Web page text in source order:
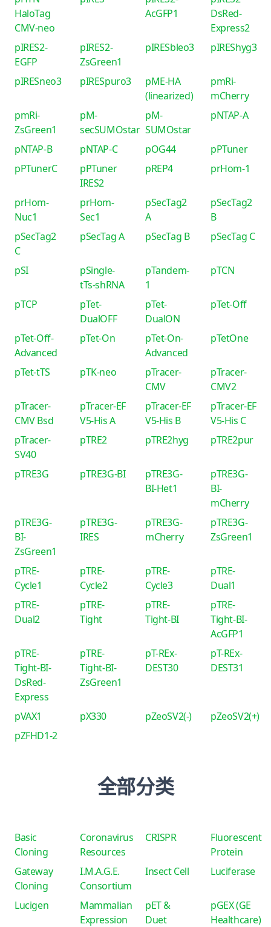
HaloTag
CMV-neo
AcGFP1
DsRed-
Express2
pIRES2-
EGFP
pIRES2-
ZsGreen1
pIRESbleo3 pIREShyg3
pIRESneo3 pIRESpuro3
pME-HA
(linearized)
pmRi-
mCherry
pmRi-
ZsGreen1
pM-
secSUMOstar
pM-
SUMOstar
pNTAP-A
pNTAP-B pNTAP-C pOG44
pPTuner
pPTunerC
pPTuner
IRES2
pREP4 prHom-1
prHom-
Nuc1
prHom-
Sec1
pSecTag2
A
pSecTag2
B
pSecTag2
C
pSecTag A pSecTag B pSecTag C
pSI
pSingle-
tTs-shRNA
pTandem-
1
pTCN
pTCP
pTet-
DualOFF
pTet-
DualON
pTet-Off
pTet-Off-
Advanced
pTet-On
pTet-On-
Advanced
pTetOne
pTet-tTS pTK-neo
pTracer-
CMV
pTracer-
CMV2
pTracer-
CMV Bsd
pTracer-EF
V5-His A
pTracer-EF
V5-His B
pTracer-EF
V5-His C
pTracer-
SV40
pTRE2 pTRE2hyg pTRE2pur
pTRE3G pTRE3G-BI
pTRE3G-
BI-Het1
pTRE3G-
BI-
mCherry
pTRE3G-
BI-
ZsGreen1
pTRE3G-
IRES
pTRE3G-
mCherry
pTRE3G-
ZsGreen1
pTRE-
Cycle1
pTRE-
Cycle2
pTRE-
Cycle3
pTRE-
Dual1
pTRE-
Dual2
pTRE-
Tight
pTRE-
Tight-BI
pTRE-
Tight-BI-
AcGFP1
pTRE-
Tight-BI-
DsRed-
Express
pTRE-
Tight-BI-
ZsGreen1
pT-REx-
DEST30
pT-REx-
DEST31
pVAX1 pX330 pZeoSV2(-)
pZeoSV2(+)
pZFHD1-2
全部分类
Basic
Cloning
Coronavirus
Resources
CRISPR
Fluorescent
Protein
Gateway
Cloning
I.M.A.G.E.
Consortium
Insect Cell Luciferase
Lucigen
Mammalian
Expression
pET &
Duet
pGEX (GE
Healthcare)